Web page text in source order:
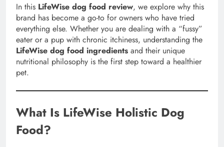
In this LifeWise dog food review, we explore why this
brand has become a go-to for owners who have tried
everything else. Whether you are dealing with a “fussy”
eater or a pup with chronic itchiness, understanding the
LifeWise dog food ingredients and their unique
nutritional philosophy is the first step toward a healthier
pet.
What Is LifeWise Holistic Dog
Food?